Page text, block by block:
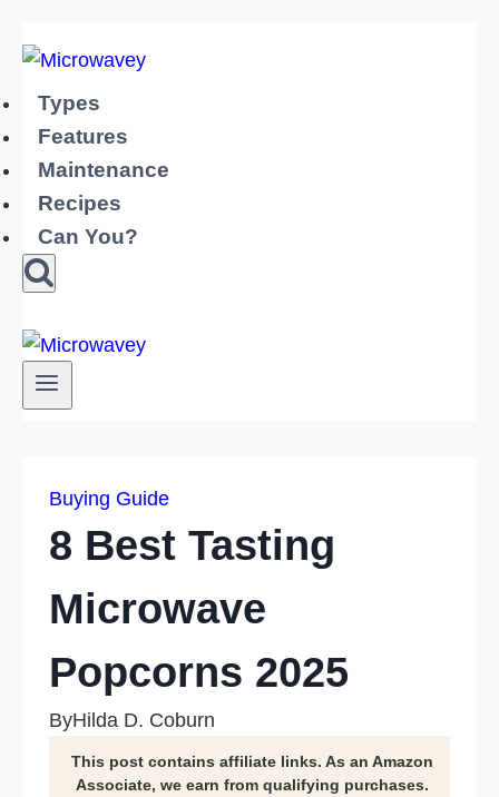
to
content
Types
Features
Maintenance
Recipes
Can You?
Buying Guide
8 Best Tasting
Microwave
Popcorns 2025
ByHilda D. Coburn
This post contains affiliate links. As an Amazon
Associate, we earn from qualifying purchases.